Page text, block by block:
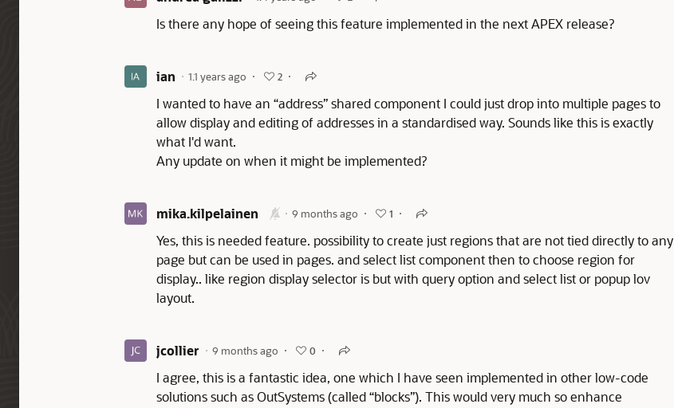
Is there any hope of seeing this feature implemented in the next APEX release?
ian 1.1 years ago 2
I wanted to have an “address” shared component I could just drop into multiple pages to
allow display and editing of addresses in a standardised way. Sounds like this is exactly
what I'd want.
Any update on when it might be implemented?
mika.kilpelainen 9 months ago 1
Yes, this is needed feature. possibility to create just regions that are not tied directly to any
page but can be used in pages. and select list component then to choose region for
display.. like region display selector is but with query option and select list or popup lov
layout.
jcollier 9 months ago 0
I agree, this is a fantastic idea, one which I have seen implemented in other low-code
solutions such as OutSystems (called “blocks”). This would very much so enhance